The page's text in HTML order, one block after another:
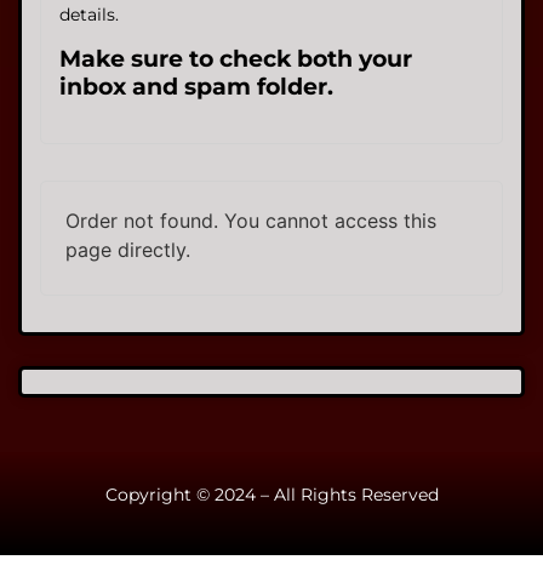
details.
Make sure to check both your
inbox and spam folder.
Order not found. You cannot access this
page directly.
Copyright © 2024 – All Rights Reserved